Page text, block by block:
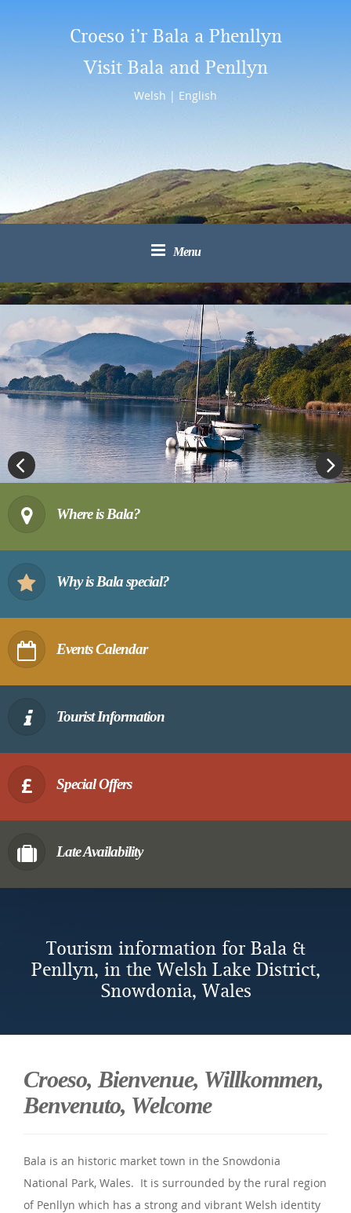
Croeso i’r Bala a Phenllyn
Visit Bala and Penllyn
Welsh | English
Menu
Where is Bala?
Why is Bala special?
Events Calendar
Tourist Information
Special Offers
Late Availability
Tourism information for Bala &
Penllyn, in the Welsh Lake District,
Snowdonia, Wales
Croeso, Bienvenue, Willkommen,
Benvenuto, Welcome
Bala is an historic market town in the Snowdonia
National Park, Wales. It is surrounded by the rural region
of Penllyn which has a strong and vibrant Welsh identity